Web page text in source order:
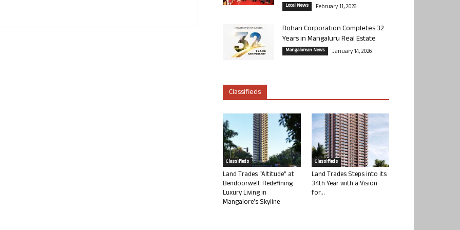
Local News February 11, 2026
Rohan Corporation Completes 32
Years in Mangaluru Real Estate
Mangalorean News January 14, 2026
Classifieds
Classifieds
Land Trades “Altitude” at
Bendoorwell: Redefining
Luxury Living in
Mangalore’s Skyline
Classifieds
Land Trades Steps into its
34th Year with a Vision
for...